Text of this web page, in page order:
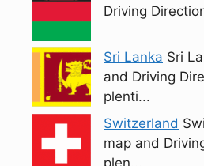
Driving
Sri Lanka Sri
and Driving
plenti...
Switzerland
map and
plen...